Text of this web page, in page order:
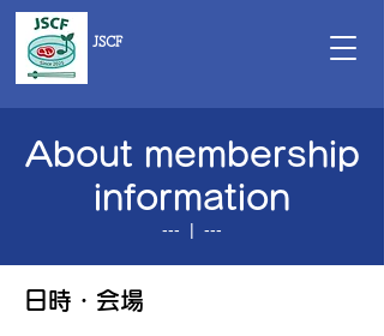
JSCF
About membership
information
---
  |
---
日時・会場